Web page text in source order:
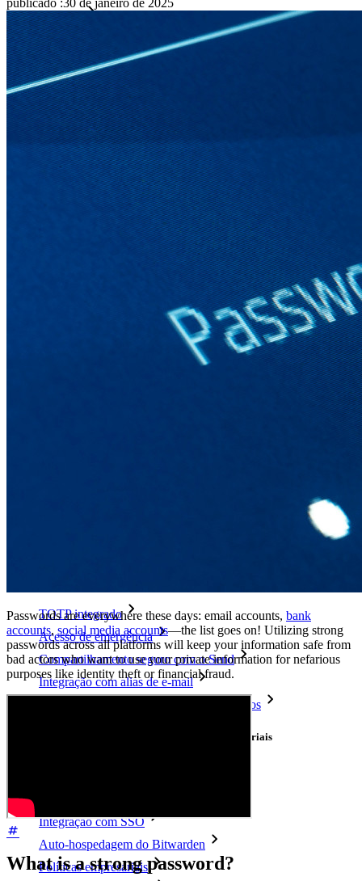
Famílias
Empresas
Inúmeras empresas e organizações escolhem o Bitwarden
para proteger seus interesses.
Enterprise
Produtos para desenvolvedores
Conheça o Secrets Manager
Gerenciamento de segredos com criptografia de ponta a ponta
para equipes de desenvolvimento, DevOps e TI no Bitwarden
Passwordless.dev e passkeys
Desbloqueie recursos de passkeys e muito mais com apenas
algumas linhas de código
Documentação para desenvolvedores
TOTP integrado
Acesso de emergência
Compartilhamento seguro com o Send
Integração com alias de e-mail
Multiplataforma com dispositivos ilimitados
Principais funcionalidades dos planos empresariais
Integração com SSO
Auto-hospedagem do Bitwarden
Políticas empresariais
Passwords are everywhere these days: email accounts, bank
accounts, social media accounts—the list goes on! Utilizing strong
passwords across all platforms will keep your information safe from
bad actors who want to use your private information for nefarious
purposes like identity theft or financial fraud.
What is a strong password?